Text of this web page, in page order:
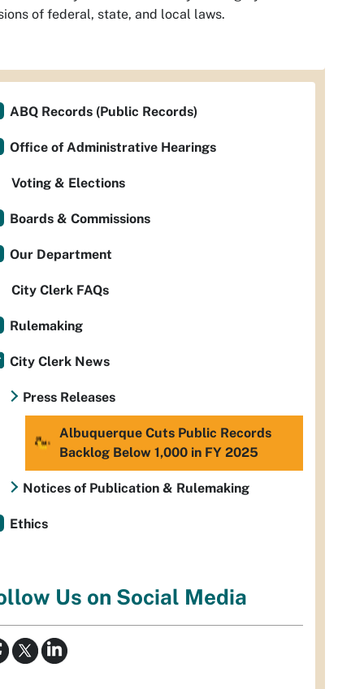
of federal, state, and local laws.
ABQ Records (Public Records)
Office of Administrative Hearings
Voting & Elections
Boards & Commissions
Our Department
City Clerk FAQs
Rulemaking
City Clerk News
Press Releases
Albuquerque Cuts Public Records
Backlog Below 1,000 in FY 2025
Notices of Publication & Rulemaking
Ethics
Us on Social Media